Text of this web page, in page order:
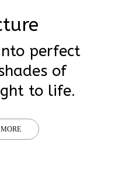
perfect
of
to life.